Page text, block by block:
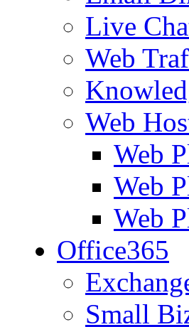
Live
Web
Web
Web
Web
Web
Office365
Small